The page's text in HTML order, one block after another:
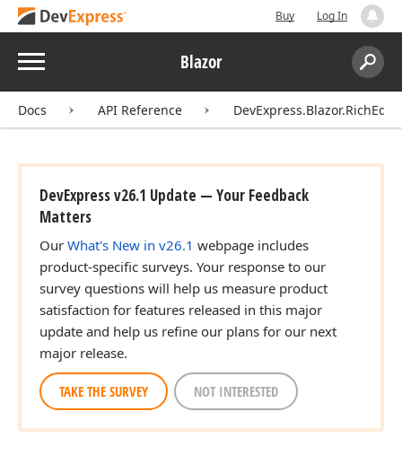
Buy Log In
Menu Blazor
Search:
Docs API Reference DevExpress.Blazor.RichEdit
DevExpress v26.1 Update — Your Feedback
Matters
Our What's New in v26.1 webpage includes
product-specific surveys. Your response to our
survey questions will help us measure product
satisfaction for features released in this major
update and help us refine our plans for our next
major release.
TAKE THE SURVEY NOT INTERESTED